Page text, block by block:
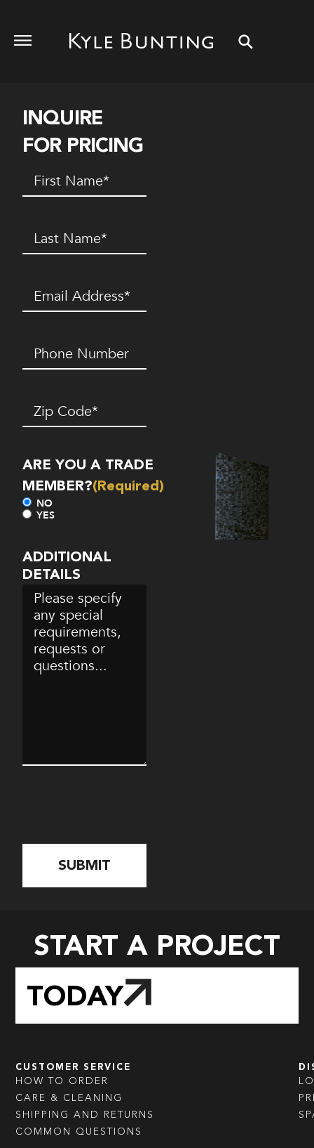
INQUIRE
FOR PRICING
First
Name(Required)
Last
Name(Required)
Email (Required)
Phone
Number*
(Required)
Zip
Code(Required)
ARE YOU A TRADE
MEMBER?(Required)
NO
YES
ADDITIONAL
DETAILS
START A PROJECT
TODAY
CUSTOMER SERVICE
HOW TO ORDER
CARE & CLEANING
SHIPPING AND RETURNS
COMMON QUESTIONS